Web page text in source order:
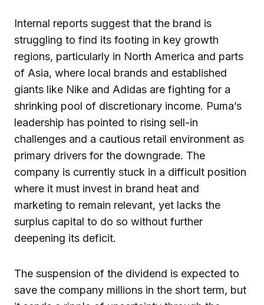
Internal reports suggest that the brand is
struggling to find its footing in key growth
regions, particularly in North America and parts
of Asia, where local brands and established
giants like Nike and Adidas are fighting for a
shrinking pool of discretionary income. Puma’s
leadership has pointed to rising sell-in
challenges and a cautious retail environment as
primary drivers for the downgrade. The
company is currently stuck in a difficult position
where it must invest in brand heat and
marketing to remain relevant, yet lacks the
surplus capital to do so without further
deepening its deficit.
The suspension of the dividend is expected to
save the company millions in the short term, but